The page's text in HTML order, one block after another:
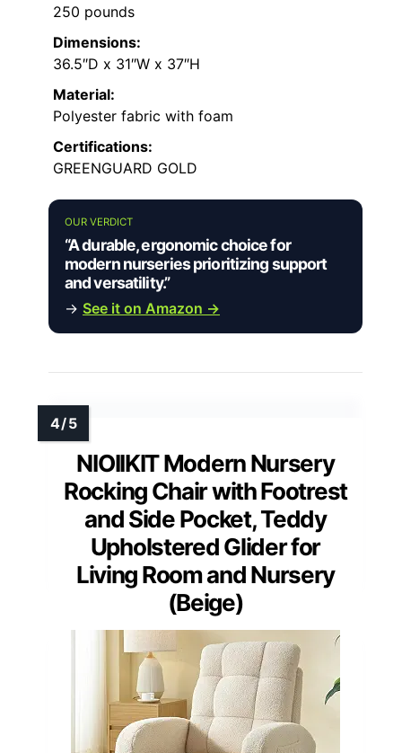
250 pounds
Dimensions:
36.5″D x 31″W x 37″H
Material:
Polyester fabric with foam
Certifications:
GREENGUARD GOLD
OUR VERDICT
“A durable, ergonomic choice for
modern nurseries prioritizing support
and versatility.”
→ See it on Amazon →
NIOIIKIT Modern Nursery
Rocking Chair with Footrest
and Side Pocket, Teddy
Upholstered Glider for
Living Room and Nursery
(Beige)